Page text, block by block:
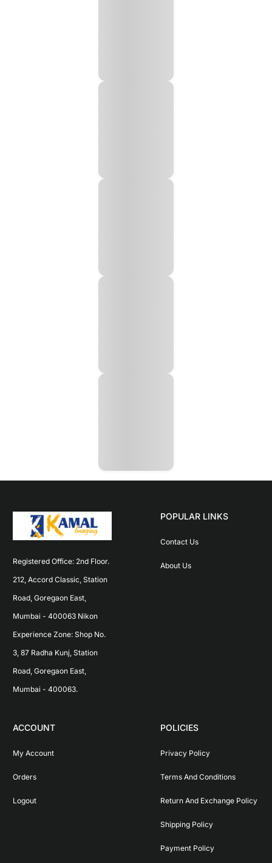
Registered Office: 2nd Floor.
212, Accord Classic, Station
Road, Goregaon East,
Mumbai - 400063 Nikon
Experience Zone: Shop No.
3, 87 Radha Kunj, Station
Road, Goregaon East,
Mumbai - 400063.
POPULAR LINKS
Contact Us
About Us
ACCOUNT
My Account
Orders
Logout
POLICIES
Privacy Policy
Terms And Conditions
Return And Exchange Policy
Shipping Policy
Payment Policy